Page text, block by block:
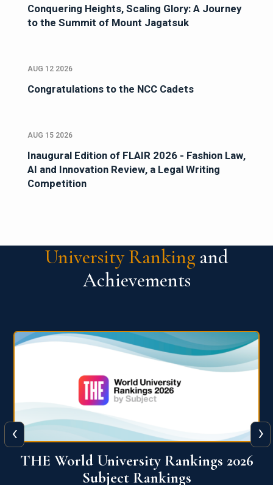
Conquering Heights, Scaling Glory: A Journey
to the Summit of Mount Jagatsuk
AUG 12 2026
Congratulations to the NCC Cadets
AUG 15 2026
Inaugural Edition of FLAIR 2026 - Fashion Law,
AI and Innovation Review, a Legal Writing
Competition
University Ranking and
Achievements
QS World University Ranking 2026
‹ ›